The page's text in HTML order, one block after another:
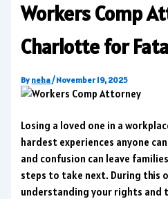
Workers Comp
Charlotte for
By neha/November 19, 2025
Losing a loved one in a
hardest experiences anyone
and confusion can leave
steps to take next. During this
understanding your rights and